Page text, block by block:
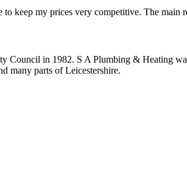
keep my prices very competitive. The main
Council in 1982. S A Plumbing & Heating
many parts of Leicestershire.